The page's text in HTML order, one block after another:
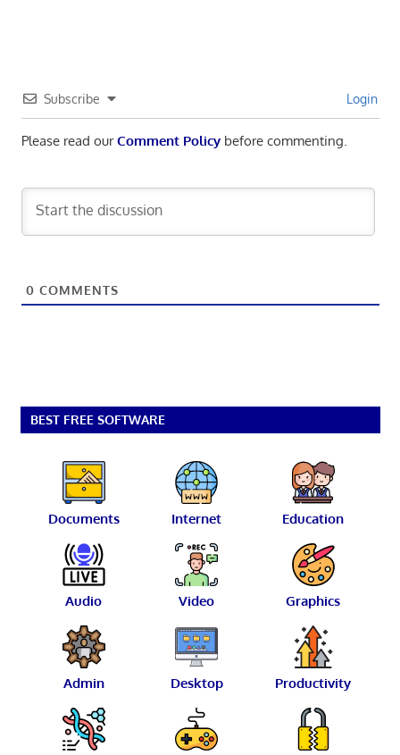
Subscribe Login
Please read ourComment Policybefore commenting.
0 COMMENTS
BEST FREE SOFTWARE
Documents Internet Education
Audio Video Graphics
Admin Desktop Productivity